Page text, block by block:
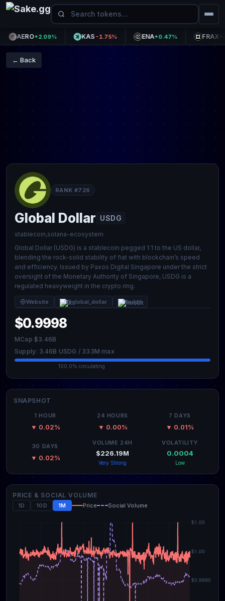
AERO+2.09% KAS-1.75% ENA+0.47% FRAX
← Back
RANK #726
Global Dollar USDG
stablecoin,solana-ecosystem
Global Dollar (USDG) is a stablecoin pegged 1:1 to the US dollar,
blending the rock-solid stability of fiat with blockchain’s speed
and efficiency. Issued by Paxos Digital Singapore under the strict
oversight of the Monetary Authority of Singapore, USDG is a
regulated heavyweight in the crypto ring.
Website @global_dollar Reddit
$0.9998
MCap $3.46B
Supply: 3.46B USDG / 333M max
100.0% circulating
SNAPSHOT
1 HOUR
▼ 0.02%
24 HOURS
▼ 0.00%
7 DAYS
▼ 0.01%
30 DAYS
▼ 0.02%
VOLUME 24H
$226.19M
Very Strong
VOLATILITY
0.0004
Low
PRICE & SOCIAL VOLUME
1D 10D 1M Price Social Volume